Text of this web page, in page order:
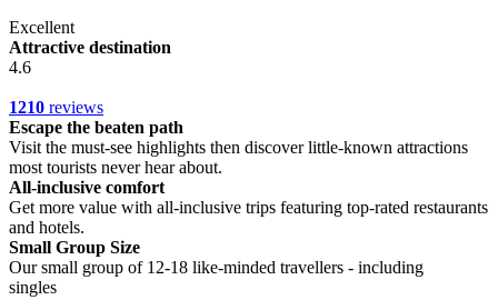
Excellent
Attractive destination
4.6
1210 reviews
Escape the beaten path
Visit the must-see highlights then discover little-known attractions
most tourists never hear about.
All-inclusive comfort
Get more value with all-inclusive trips featuring top-rated restaurants
and hotels.
Small Group Size
Our small group of 12-18 like-minded travellers - including
singles